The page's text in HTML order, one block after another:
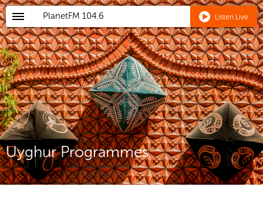
PlanetFM 104.6 Listen Live
Uyghur Programmes